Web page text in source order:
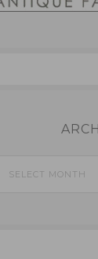
Archives